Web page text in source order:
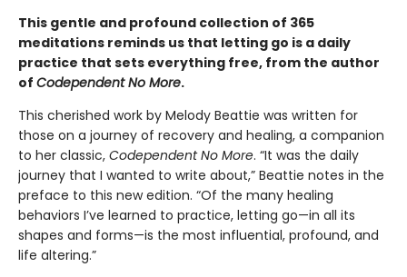
This gentle and profound collection of 365
meditations reminds us that letting go is a daily
practice that sets everything free, from the author
of Codependent No More.
This cherished work by Melody Beattie was written for
those on a journey of recovery and healing, a companion
to her classic, Codependent No More. “It was the daily
journey that I wanted to write about,” Beattie notes in the
preface to this new edition. “Of the many healing
behaviors I’ve learned to practice, letting go—in all its
shapes and forms—is the most influential, profound, and
life altering.”